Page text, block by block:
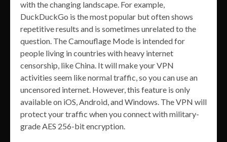
with the changing landscape. For example,
DuckDuckGo is the most popular but often shows
repetitive results and is sometimes unrelated to the
question. The Camouflage Mode is intended for
people living in countries with heavy internet
censorship, like China. It will make your VPN
activities seem like normal traffic, so you can use an
uncensored internet. However, this feature is only
available on iOS, Android, and Windows. The VPN will
protect your traffic when you connect with military-
grade AES 256-bit encryption.